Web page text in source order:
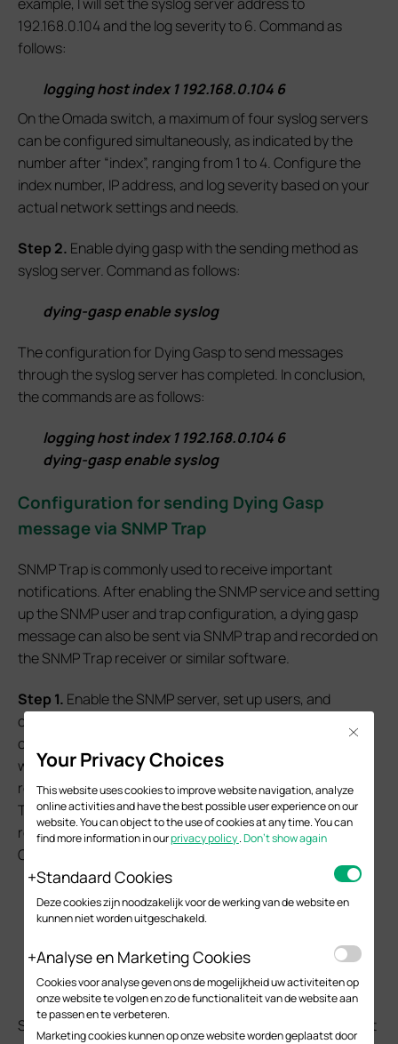
192.168.0.104 and the log severity to 6. Command as
follows:
logging host index 1 192.168.0.104 6
On the Omada switch, a maximum of four syslog servers
can be configured simultaneously, as indicated by the
number after “index”, ranging from 1 to 4. Configure the
index number, IP address, and log severity based on your
actual network settings and needs.
Step 2. Enable dying gasp with the sending method as
syslog server. Command as follows:
dying-gasp enable syslog
The configuration for Dying Gasp to send messages
through the syslog server has completed. In conclusion,
the commands are as follows:
logging host index 1 192.168.0.104 6
dying-gasp enable syslog
Configuration for sending Dying Gasp
message via SNMP Trap
SNMP Trap is commonly used to receive important
notifications. After enabling the SNMP service and setting
up the SNMP user and trap configuration, a dying gasp
message can also be sent via SNMP trap and recorded on
the SNMP Trap receiver or similar software.
Step 1. Enable the SNMP server, set up users, and
configure traps. For example, here set the user
community name as “Omada”, SNMP Trap destination,
which is the location of the PC running SNMP Trap
receiver software is 192.168.0.4, by default, the SNMP
Trap message will be sent to port 162 and the SNMP Trap
receiver software will also listen on port 162 by default.
Command as follows:
snmp-server
snmp-server community "Omada" read-only
snmp-server host 192.168.0.104 162 "Omada"
smode v2c slev noAuthNoPriv type trap
Setting the user privilege to read-only or read-write won't
Your Privacy Choices
This website uses cookies to improve website navigation, analyze
online activities and have the best possible user experience on our
website. You can object to the use of cookies at any time. You can
find more information in ourprivacy policy.Don’t show again
Standaard Cookies
Deze cookies zijn noodzakelijk voor de werking van de website en
kunnen niet worden uitgeschakeld.
Analyse en Marketing Cookies
Cookies voor analyse geven ons de mogelijkheid uw activiteiten op
onze website te volgen en zo de functionaliteit van de website aan
te passen en te verbeteren.
Marketing cookies kunnen op onze website worden geplaatst door
Close